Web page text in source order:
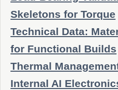
Skeletons for Torque
Technical Data:
for Functional Builds
Thermal
Internal AI